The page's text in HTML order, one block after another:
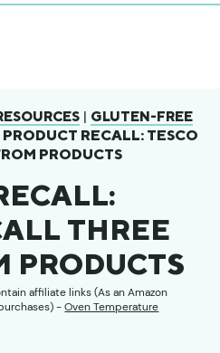
| GLUTEN-FREE
PRODUCT RECALL: TESCO
PRODUCTS
THREE
PRODUCTS
affiliate links (As an Amazon
-Oven Temperature